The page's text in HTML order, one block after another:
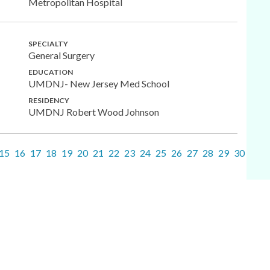
SPECIALTY
General Surgery
EDUCATION
UMDNJ- New Jersey Med School
RESIDENCY
UMDNJ Robert Wood Johnson
16 17 18 19 20 21 22 23 24 25 26 27 28 29 30